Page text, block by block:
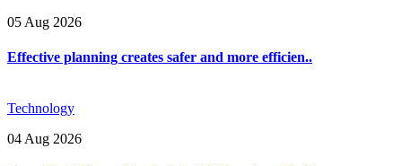
05 Aug 2026
Effective planning creates safer and more efficien..
Technology
04 Aug 2026